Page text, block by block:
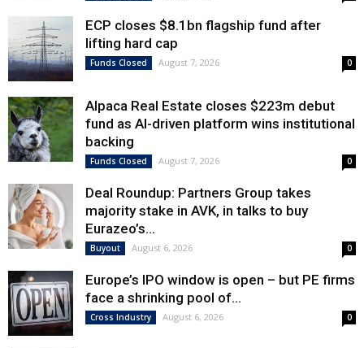
ECP closes $8.1bn flagship fund after
lifting hard cap
Funds Closed August 7, 2026 0
Alpaca Real Estate closes $223m debut
fund as AI-driven platform wins institutional
backing
Funds Closed August 7, 2026 0
Deal Roundup: Partners Group takes
majority stake in AVK, in talks to buy
Eurazeo’s...
Buyout August 6, 2026 0
Europe’s IPO window is open – but PE firms
face a shrinking pool of...
Cross Industry August 6, 2026 0